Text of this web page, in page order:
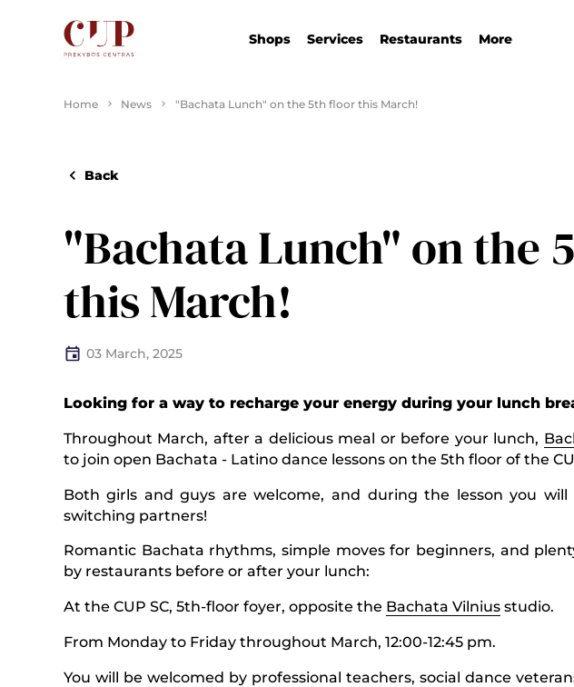
Shops Services Restaurants More
Home News "Bachata Lunch" on the 5th floor this March!
Back
"Bachata Lunch" on the
this March!
03 March, 2025
Looking for a way to recharge your energy during your lunch
Throughout March, after a delicious meal or before your lunch,
to join open Bachata - Latino dance lessons on the 5th floor of the
Both girls and guys are welcome, and during the lesson you
switching partners!
Romantic Bachata rhythms, simple moves for beginners, and
by restaurants before or after your lunch:
At the CUP SC, 5th-floor foyer, opposite the Bachata Vilniusstudio.
From Monday to Friday throughout March, 12:00-12:45 pm.
You will be welcomed by professional teachers, social dance